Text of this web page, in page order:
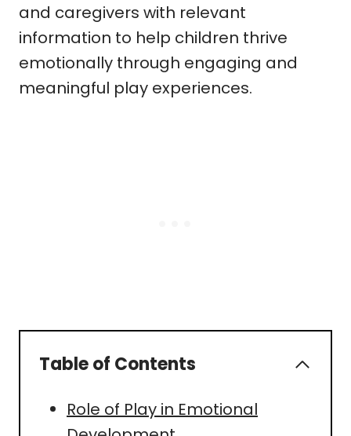
and caregivers with relevant
information to help children thrive
emotionally through engaging and
meaningful play experiences.
Table of Contents
Role of Play in Emotional